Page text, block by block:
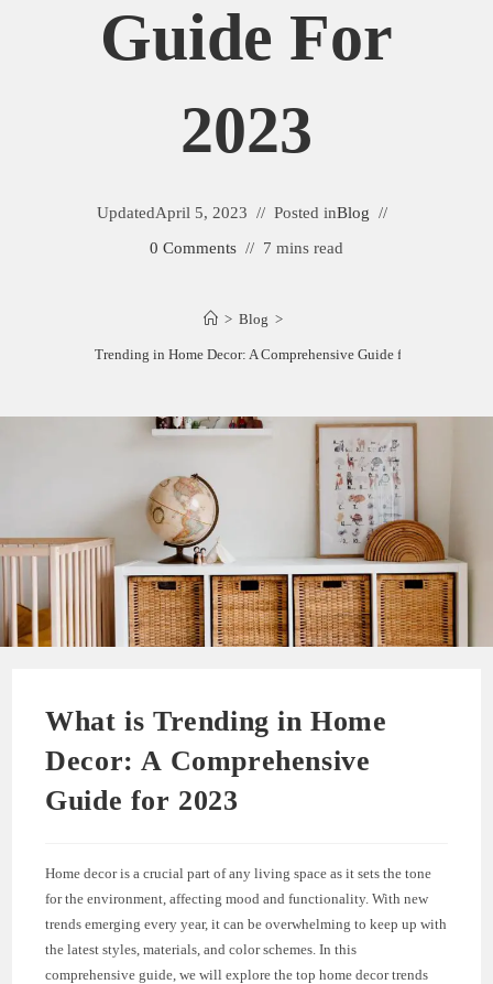
Guide For
2023
UpdatedApril 5, 2023 Posted inBlog
0 Comments
7 mins read
> Blog >
What is Trending in Home Decor: A Comprehensive Guide for 2023
What is Trending in Home
Decor: A Comprehensive
Guide for 2023
Home decor is a crucial part of any living space as it sets the tone
for the environment, affecting mood and functionality. With new
trends emerging every year, it can be overwhelming to keep up with
the latest styles, materials, and color schemes. In this
comprehensive guide, we will explore the top home decor trends